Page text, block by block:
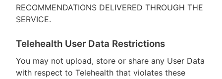
RECOMMENDATIONS DELIVERED THROUGH THE
SERVICE.
Telehealth User Data Restrictions
You may not upload, store or share any User Data
with respect to Telehealth that violates these